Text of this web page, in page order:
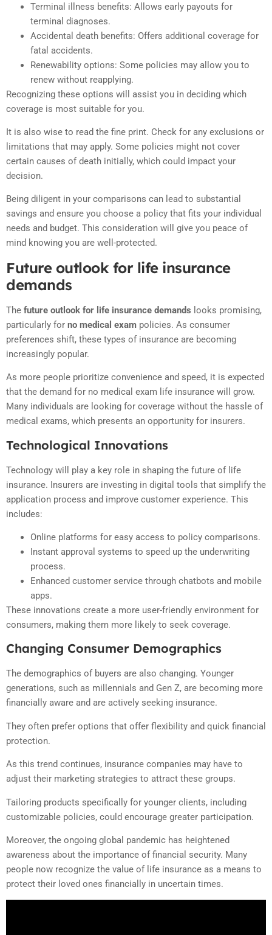
Terminal illness benefits: Allows early payouts for
terminal diagnoses.
Accidental death benefits: Offers additional coverage for
fatal accidents.
Renewability options: Some policies may allow you to
renew without reapplying.
Recognizing these options will assist you in deciding which
coverage is most suitable for you.
It is also wise to read the fine print. Check for any exclusions or
limitations that may apply. Some policies might not cover
certain causes of death initially, which could impact your
decision.
Being diligent in your comparisons can lead to substantial
savings and ensure you choose a policy that fits your individual
needs and budget. This consideration will give you peace of
mind knowing you are well-protected.
Future outlook for life insurance
demands
The future outlook for life insurance demands looks promising,
particularly for no medical exam policies. As consumer
preferences shift, these types of insurance are becoming
increasingly popular.
As more people prioritize convenience and speed, it is expected
that the demand for no medical exam life insurance will grow.
Many individuals are looking for coverage without the hassle of
medical exams, which presents an opportunity for insurers.
Technological Innovations
Technology will play a key role in shaping the future of life
insurance. Insurers are investing in digital tools that simplify the
application process and improve customer experience. This
includes:
Online platforms for easy access to policy comparisons.
Instant approval systems to speed up the underwriting
process.
Enhanced customer service through chatbots and mobile
apps.
These innovations create a more user-friendly environment for
consumers, making them more likely to seek coverage.
Changing Consumer Demographics
The demographics of buyers are also changing. Younger
generations, such as millennials and Gen Z, are becoming more
financially aware and are actively seeking insurance.
They often prefer options that offer flexibility and quick financial
protection.
As this trend continues, insurance companies may have to
adjust their marketing strategies to attract these groups.
Tailoring products specifically for younger clients, including
customizable policies, could encourage greater participation.
Moreover, the ongoing global pandemic has heightened
awareness about the importance of financial security. Many
people now recognize the value of life insurance as a means to
protect their loved ones financially in uncertain times.